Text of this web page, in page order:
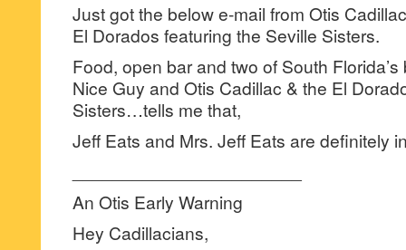
Just got the below e-mail from Otis
El Dorados featuring the Seville Sisters.
Food, open bar and two of South
Nice Guy and Otis Cadillac & the El
Sisters…tells me that,
Jeff Eats and Mrs. Jeff Eats are definitely
An Otis Early Warning
Hey Cadillacians,